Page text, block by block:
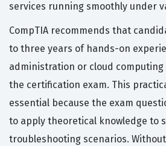
services running smoothly under
CompTIA recommends that
to three years of hands-on
administration or cloud
the certification exam. This
essential because the exam
to apply theoretical knowledge to
troubleshooting scenarios.